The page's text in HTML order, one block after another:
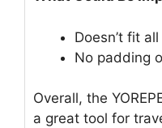
Doesn’t fit
No padding
Overall, the
a great tool for